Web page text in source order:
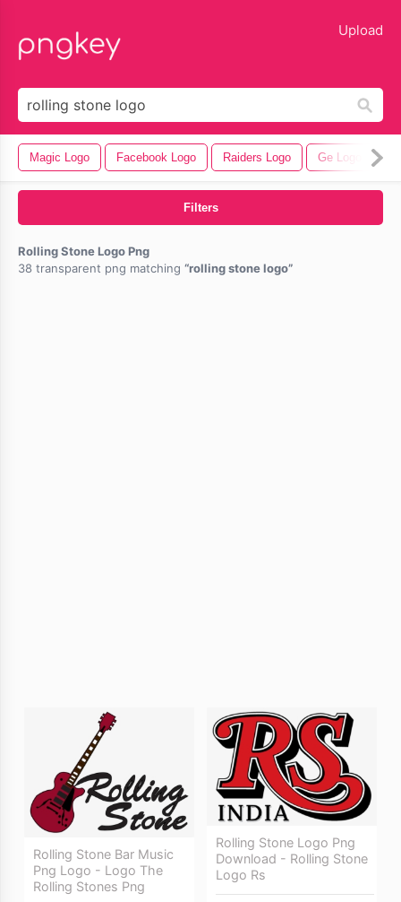
Upload
Magic Logo Facebook Logo Raiders Logo Ge Logo
Filters
Rolling Stone Logo Png
38 transparent png matching
rolling stone logo
Rolling Stone Bar Music
Png Logo - Logo The
Rolling Stones Png
Rolling Stone Logo Png
Download - Rolling Stone
Logo Rs